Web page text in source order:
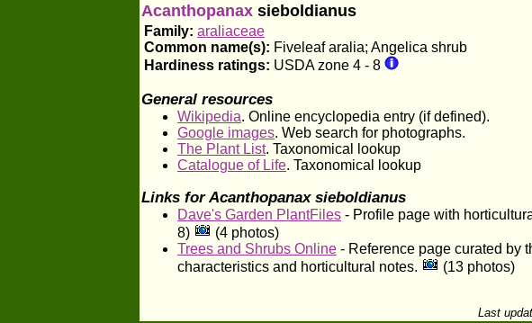
Acanthopanax sieboldianus
Family: araliaceae
Common name(s): Fiveleaf aralia; Angelica shrub
Hardiness ratings: USDA zone 4 - 8
General resources
Wikipedia. Online encyclopedia entry (if defined).
Google images. Web search for photographs.
The Plant List. Taxonomical lookup
Catalogue of Life. Taxonomical lookup
Links for Acanthopanax sieboldianus
Dave's Garden PlantFiles - Profile page with
8)
(4 photos)
Trees and Shrubs Online - Reference page curated by
characteristics and horticultural notes.
(13 photos)
Last